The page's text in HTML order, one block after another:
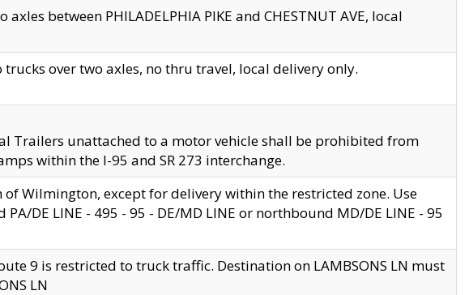
between PHILADELPHIA PIKE and CHESTNUT AVE, local
trucks over two axles, no thru travel, local delivery only.
Trailers unattached to a motor vehicle shall be prohibited from
within the I-95 and SR 273 interchange.
of Wilmington, except for delivery within the restricted zone. Use
DE LINE - 495 - 95 - DE/MD LINE or northbound MD/DE LINE - 95
9 is restricted to truck traffic. Destination on LAMBSONS LN must
LN